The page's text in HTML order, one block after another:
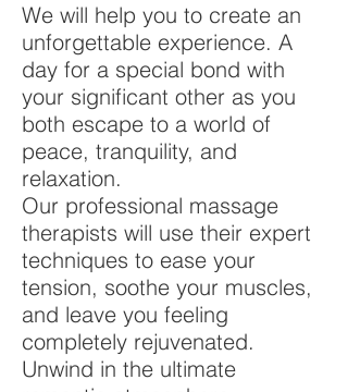
We will help you to create an
unforgettable experience. A
day for a special bond with
your significant other as you
both escape to a world of
peace, tranquility, and
relaxation.
Our professional massage
therapists will use their expert
techniques to ease your
tension, soothe your muscles,
and leave you feeling
completely rejuvenated.
Unwind in the ultimate